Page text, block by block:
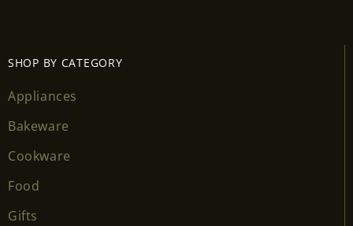
SHOP BY CATEGORY
Appliances
Bakeware
Cookware
Food
Gifts